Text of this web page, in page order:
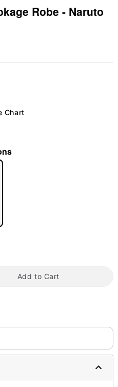
Robe - Naruto
Chart
Add to Cart